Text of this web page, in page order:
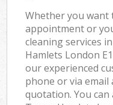
Whether you want
appointment or
cleaning services
Hamlets London
our experienced
phone or via email
quotation. You